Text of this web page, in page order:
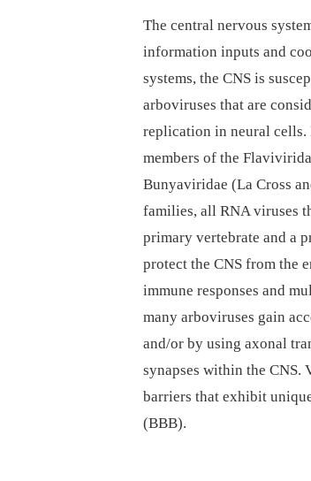
The central nervous
information inputs and
systems, the CNS is
arboviruses that are
replication in neural cells.
members of the
Bunyaviridae (La Cross
families, all RNA viruses
primary vertebrate and a
protect the CNS from the
immune responses and
many arboviruses gain
and/or by using axonal
synapses within the CNS.
barriers that exhibit
(BBB).